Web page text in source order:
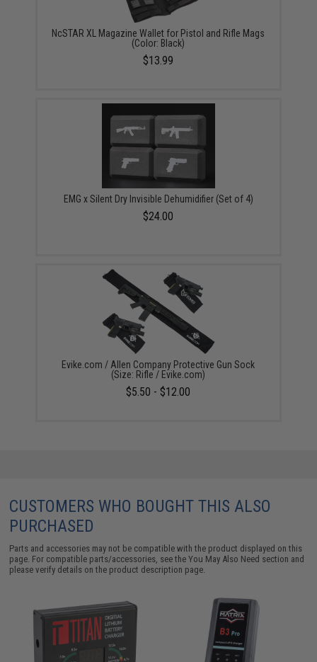
NcSTAR XL Magazine Wallet for Pistol and Rifle Mags
(Color: Black)
$13.99
EMG x Silent Dry Invisible Dehumidifier (Set of 4)
$24.00
Evike.com / Allen Company Protective Gun Sock
(Size: Rifle / Evike.com)
$5.50 - $12.00
CUSTOMERS WHO BOUGHT THIS ALSO
PURCHASED
Parts and accessories may not be compatible with the product displayed on this
page. For compatible parts/accessories, see theYou May Also Need section and
please verify details on the product description page.